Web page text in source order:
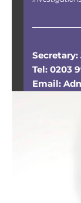
Tel: 0203
Email: